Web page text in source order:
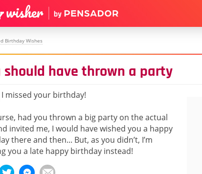
Birthday Wishes
should have thrown a party
I missed your birthday!
had you thrown a big party on the actual
invited me, I would have wished you a happy
there and then... But, as you didn’t, I’m
you a late happy birthday instead!